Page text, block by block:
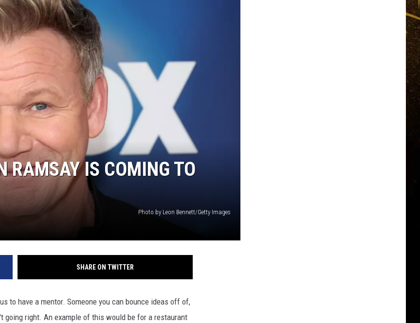
RAMSAY IS COMING TO
Photo by Leon Bennett/Getty Images
SHARE ON TWITTER
to have a mentor. Someone you can bounce ideas off of,
going right. An example of this would be for a restaurant